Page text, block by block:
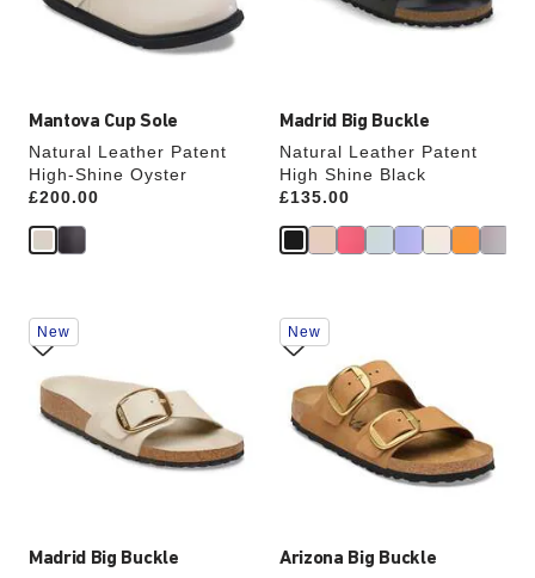
Mantova Cup Sole
Natural Leather Patent
High-Shine Oyster
Price:
£200.00
the
product
Madrid Big Buckle
Natural Leather Patent
High Shine Black
Price:
£135.00
Madrid Big Buckle
Interacting
with
swatch
colors
will
update
New
Arizona Big Buckle
Interacting
with
swatch
colors
will
update
New